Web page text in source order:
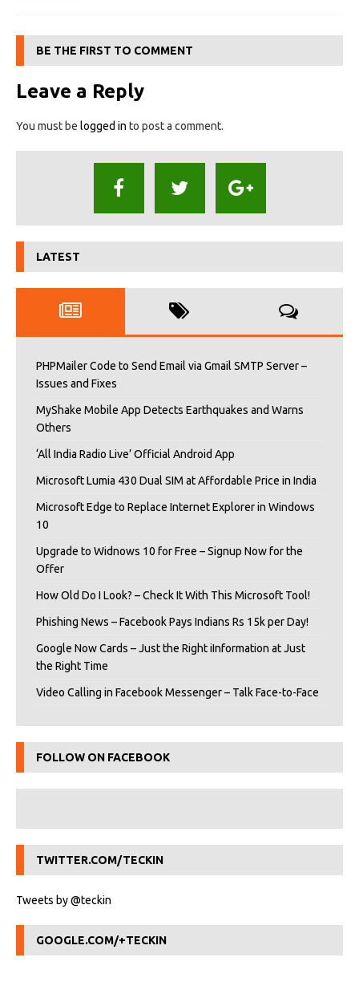
BE THE FIRST TO COMMENT
Leave a Reply
You must be logged in to post a comment.
LATEST
PHPMailer Code to Send Email via Gmail SMTP Server –
Issues and Fixes
MyShake Mobile App Detects Earthquakes and Warns
Others
‘All India Radio Live’ Official Android App
Microsoft Lumia 430 Dual SIM at Affordable Price in India
Microsoft Edge to Replace Internet Explorer in Windows
10
Upgrade to Widnows 10 for Free – Signup Now for the
Offer
How Old Do I Look? – Check It With This Microsoft Tool!
Phishing News – Facebook Pays Indians Rs 15k per Day!
Google Now Cards – Just the Right iInformation at Just
the Right Time
Video Calling in Facebook Messenger – Talk Face-to-Face
FOLLOW ON FACEBOOK
TWITTER.COM/TECKIN
Tweets by @teckin
GOOGLE.COM/+TECKIN